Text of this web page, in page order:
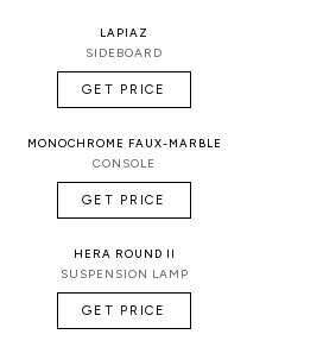
LAPIAZ
SIDEBOARD
GET PRICE
MONOCHROME FAUX-MARBLE
CONSOLE
GET PRICE
HERA ROUND II
SUSPENSION LAMP
GET PRICE